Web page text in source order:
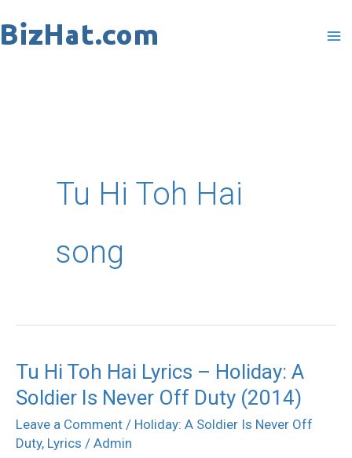
to
Tu Hi Toh Hai
song
Tu Hi Toh Hai Lyrics – Holiday: A
Soldier Is Never Off Duty (2014)
Leave a Comment / Holiday: A Soldier Is Never Off
Duty, Lyrics / Admin
Tu
Hi
Toh
Hai